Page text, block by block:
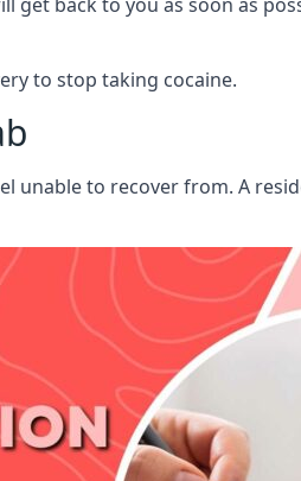
to stop taking cocaine.
unable to recover from. A